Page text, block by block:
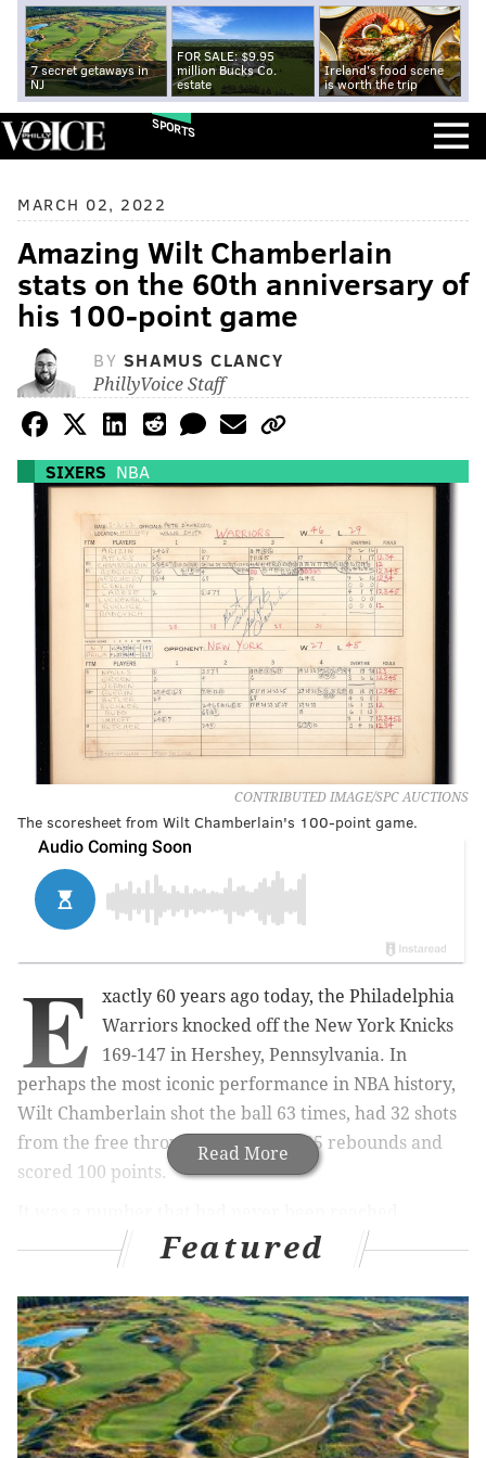
7 secret getaways in
NJ
FOR SALE: $9.95
million Bucks Co.
estate
Ireland's food scene
is worth the trip
SPORTS
MARCH 02, 2022
Amazing Wilt Chamberlain
stats on the 60th anniversary of
his 100-point game
BY SHAMUS CLANCY
PhillyVoice Staff
SIXERS NBA
CONTRIBUTED IMAGE/SPC AUCTIONS
The scoresheet from Wilt Chamberlain's 100-point game.
Read More
E
xactly 60 years ago today, the Philadelphia
Warriors knocked off the New York Knicks
169-147 in Hershey, Pennsylvania. In
perhaps the most iconic performance in NBA history,
Wilt Chamberlain shot the ball 63 times, had 32 shots
from the free throw line, grabbed 25 rebounds and
scored 100 points.
previously and I have to imagine will never be
replicated again.
In that 1962 season at just 25 years old, Chamberlain
averaged 50.4 points and 25.7 rebounds per game. For
reference on how mind-blowing that is, Joel Embiid is
the best big man in the NBA and only has two 50-point
games in his entire career. Embiid has never grabbed
Featured